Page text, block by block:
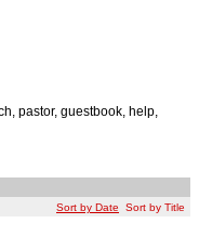
pastor, guestbook, help,
Sort by Date Sort by Title